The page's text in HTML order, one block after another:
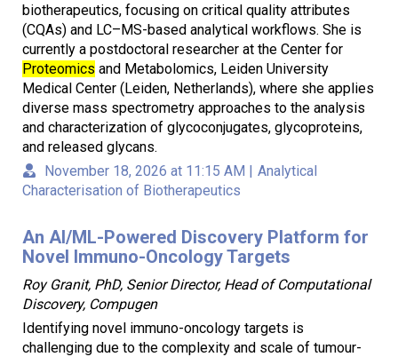
biotherapeutics, focusing on critical quality attributes
(CQAs) and LC–MS-based analytical workflows. She is
currently a postdoctoral researcher at the Center for
Proteomics and Metabolomics, Leiden University
Medical Center (Leiden, Netherlands), where she applies
diverse mass spectrometry approaches to the analysis
and characterization of glycoconjugates, glycoproteins,
and released glycans.
November 18, 2026 at 11:15 AM | Analytical
Characterisation of Biotherapeutics
An AI/ML-Powered Discovery Platform for
Novel Immuno-Oncology Targets
Roy Granit, PhD, Senior Director, Head of Computational
Discovery, Compugen
Identifying novel immuno-oncology targets is
challenging due to the complexity and scale of tumour-